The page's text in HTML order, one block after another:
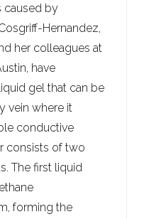
caused by
Hernandez,
her colleagues at
have
gel that can be
vein where it
conductive
consists of two
The first liquid
forming the